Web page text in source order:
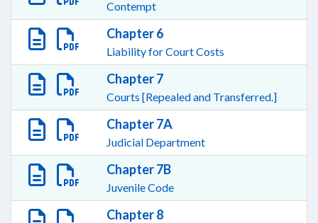
Contempt
Chapter 6
Liability for Court Costs
Chapter 7
Courts [Repealed and Transferred.]
Chapter 7A
Judicial Department
Chapter 7B
Juvenile Code
Chapter 8